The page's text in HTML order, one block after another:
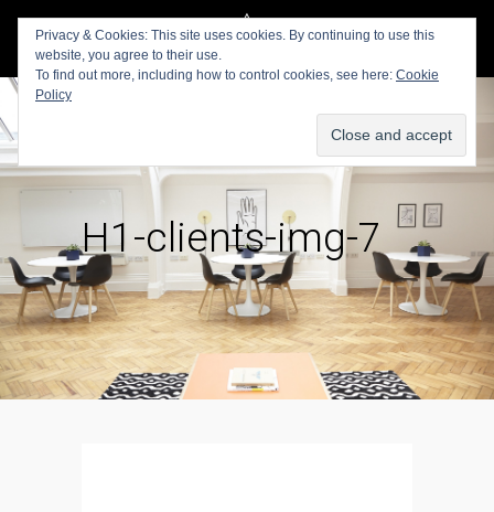
H1-clients-img-7
Privacy & Cookies: This site uses cookies. By continuing to use this
website, you agree to their use.
To find out more, including how to control cookies, see here: Cookie
Policy